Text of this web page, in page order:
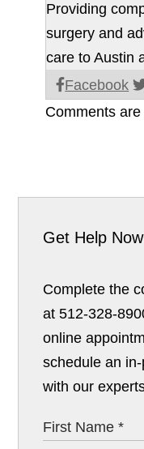
Facebook
Providing
surgery and
care to Austin
Comments
Get Help Now
Complete the
at 512-328-
online
schedule an
with our